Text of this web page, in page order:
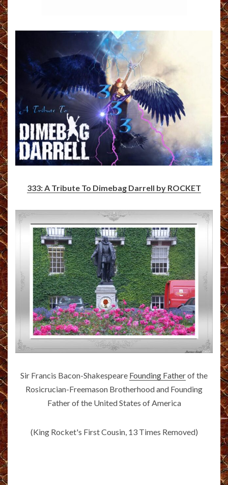
333: A Tribute To Dimebag Darrell by ROCKET
Sir Francis Bacon-Shakespeare Founding Fatherof the
Rosicrucian-Freemason Brotherhood and Founding
Father of the United States of America
(King Rocket's First Cousin, 13 Times Removed)